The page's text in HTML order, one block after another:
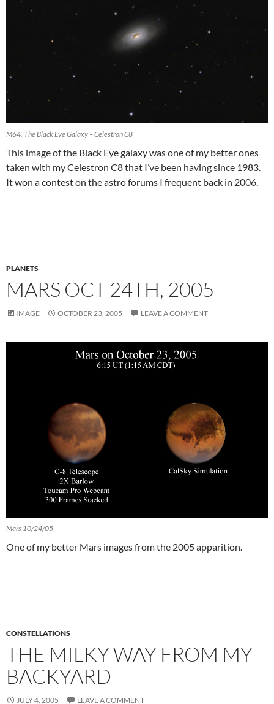
M64, The Black Eye Galaxy – Celestron C8
This image of the Black Eye galaxy was one of my better ones
taken with my Celestron C8 that I’ve been having since 1983.
It won a contest on the astro forums I frequent back in 2006.
PLANETS
MARS OCT 24TH, 2005
IMAGE OCTOBER 23, 2005 LEAVE A COMMENT
Mars 10/24/05
One of my better Mars images from the 2005 apparition.
CONSTELLATIONS
THE MILKY WAY FROM MY
BACKYARD
JULY 4, 2005 LEAVE A COMMENT